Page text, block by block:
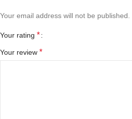
Your email address will not be published.
Your rating *
Your review *